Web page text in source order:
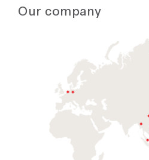
Our company